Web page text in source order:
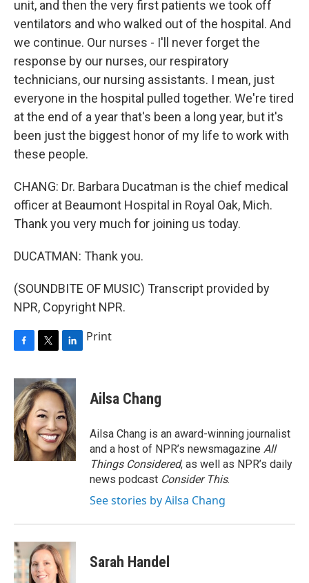
unit, and then the very first patients we took off
ventilators and who walked out of the hospital. And
we continue. Our nurses - I'll never forget the
response by our nurses, our respiratory
technicians, our nursing assistants. I mean, just
everyone in the hospital pulled together. We're tired
at the end of a year that's been a long year, but it's
been just the biggest honor of my life to work with
these people.
CHANG: Dr. Barbara Ducatman is the chief medical
officer at Beaumont Hospital in Royal Oak, Mich.
Thank you very much for joining us today.
DUCATMAN: Thank you.
(SOUNDBITE OF MUSIC) Transcript provided by
NPR, Copyright NPR.
c
e
b
o
o
k
i
t
t
e
r
n
k
e
d
I
n
Print
Ailsa Chang
Ailsa Chang is an award-winning journalist
and a host of NPR’s newsmagazine All
Things Considered, as well as NPR’s daily
news podcast Consider This.
See stories by Ailsa Chang
Sarah Handel